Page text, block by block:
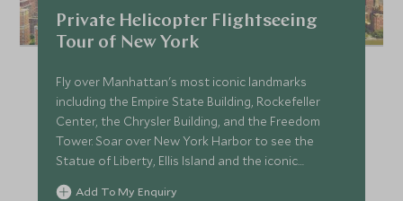
Private Helicopter Flightseeing
Tour of New York
Fly over Manhattan's most iconic landmarks
including the Empire State Building, Rockefeller
Center, the Chrysler Building, and the Freedom
Tower. Soar over New York Harbor to see the
Statue of Liberty, Ellis Island and the iconic
Brooklyn Bridge.
Add To My Enquiry